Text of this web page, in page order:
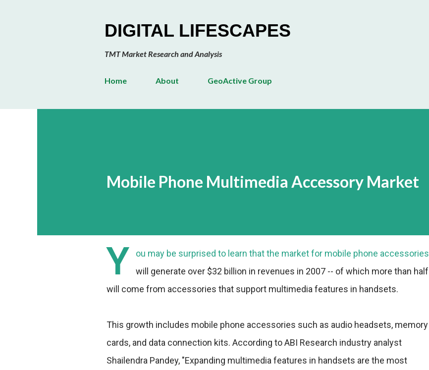
DIGITAL LIFESCAPES
TMT Market Research and Analysis
Home About GeoActive Group
Mobile Phone Multimedia Accessory Market
Y
ou may be surprised to learn that the market for mobile phone accessories
will generate over $32 billion in revenues in 2007 -- of which more than half
will come from accessories that support multimedia features in handsets.
This growth includes mobile phone accessories such as audio headsets, memory
cards, and data connection kits. According to ABI Research industry analyst
Shailendra Pandey, "Expanding multimedia features in handsets are the most